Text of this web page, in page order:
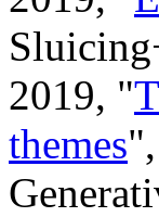
2019, "
themes